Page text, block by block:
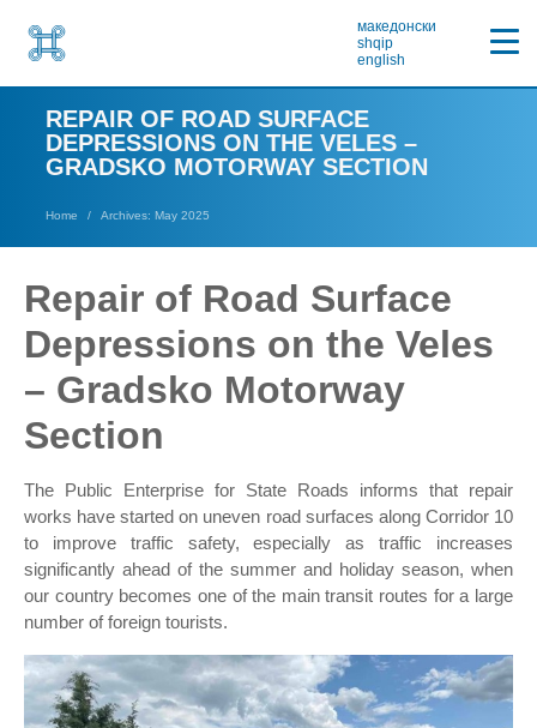
македонски
shqip
english
REPAIR OF ROAD SURFACE
DEPRESSIONS ON THE VELES –
GRADSKO MOTORWAY SECTION
Home Archives: May 2025
Repair of Road Surface
Depressions on the Veles
– Gradsko Motorway
Section
The Public Enterprise for State Roads informs that repair
works have started on uneven road surfaces along Corridor 10
to improve traffic safety, especially as traffic increases
significantly ahead of the summer and holiday season, when
our country becomes one of the main transit routes for a large
number of foreign tourists.